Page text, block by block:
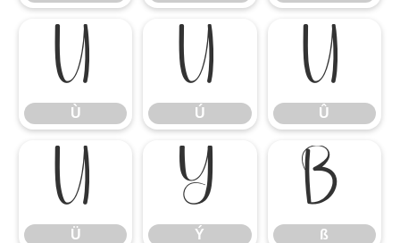
Ù
Ù
Ú
Ú
Û
Û
Ü
Ü
Ý
Ý
ß
ß